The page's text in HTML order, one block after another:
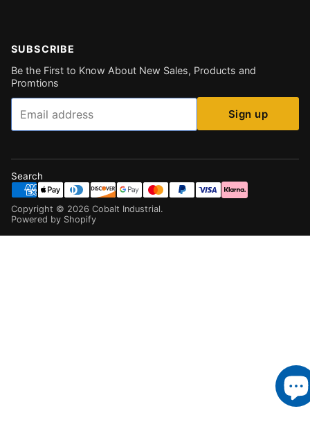
SUBSCRIBE
Be the First to Know About New Sales, Products and
Promtions
Email
Sign up
Search
Copyright © 2026 Cobalt Industrial.
Powered by Shopify